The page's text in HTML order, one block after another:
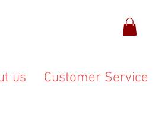
us Customer Service